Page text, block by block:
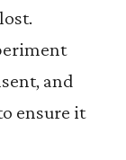
and
ensure it